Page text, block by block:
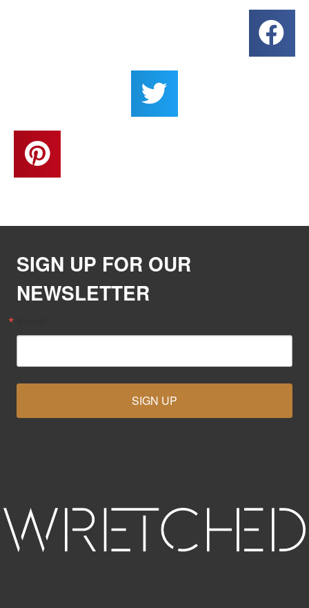
SIGN UP FOR OUR
NEWSLETTER
SIGN UP